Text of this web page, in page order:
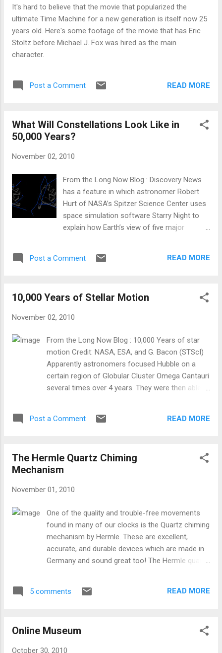
It's hard to believe that the movie that popularized the
ultimate Time Machine for a new generation is itself now 25
years old. Here's some footage of the movie that has Eric
Stoltz before Michael J. Fox was hired as the main
character.
Post a Comment READ MORE
What Will Constellations Look Like in
50,000 Years?
November 02, 2010
From the Long Now Blog : Discovery News
has a feature in which astronomer Robert
Hurt of NASA’s Spitzer Science Center uses
space simulation software Starry Night to
explain how Earth’s view of five major
Post a Comment READ MORE
10,000 Years of Stellar Motion
November 02, 2010
From the Long Now Blog : 10,000 Years of star
motion Credit: NASA, ESA, and G. Bacon (STScI)
Apparently astronomers focused Hubble on a
certain region of Globular Cluster Omega Cantauri
several times over 4 years. They were then able
after the jump on their site here .
Post a Comment READ MORE
The Hermle Quartz Chiming
Mechanism
November 01, 2010
One of the quality and trouble-free movements
found in many of our clocks is the Quartz chiming
mechanism by Hermle. These are excellent,
accurate, and durable devices which are made in
Germany and sound great too! The Hermle quartz
accuracy for many different kinds of clocks. The
the version of the movement which includes a
5 comments READ MORE
Online Museum
October 30, 2010